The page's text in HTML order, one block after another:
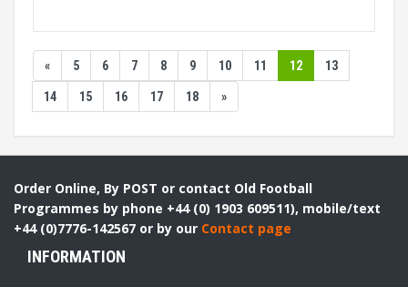
« 5 6 7 8 9 10 11 12 13
14 15 16 17 18 »
Order Online, By POST or contact Old Football
Programmes by phone +44 (0) 1903 609511), mobile/text
+44 (0)7776-142567 or by our Contact page
INFORMATION